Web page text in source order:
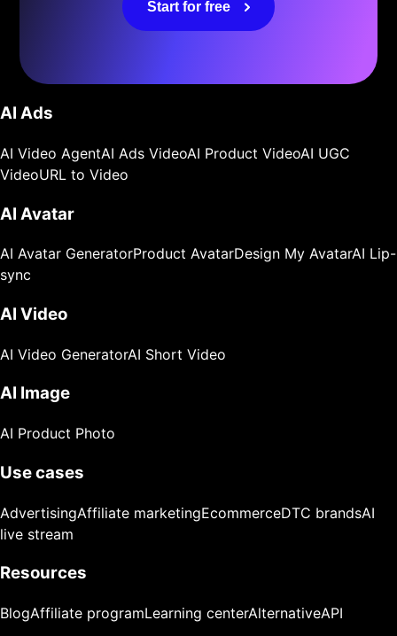
Start for free
AI Ads
AI Video AgentAI Ads VideoAI Product VideoAI UGC
VideoURL to Video
AI Avatar
AI Avatar GeneratorProduct AvatarDesign My AvatarAI Lip-
sync
AI Video
AI Video GeneratorAI Short Video
AI Image
AI Product Photo
Use cases
AdvertisingAffiliate marketingEcommerceDTC brandsAI
live stream
Resources
BlogAffiliate programLearning centerAlternativeAPI